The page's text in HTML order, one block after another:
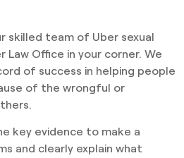
skilled team of Uber sexual
Law Office in your corner. We
of success in helping people
of the wrongful or
key evidence to make a
and clearly explain what